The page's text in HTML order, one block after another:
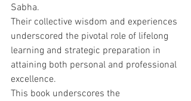
Sabha.
Their collective wisdom and experiences
underscored the pivotal role of lifelong
learning and strategic preparation in
attaining both personal and professional
excellence.
This book underscores the